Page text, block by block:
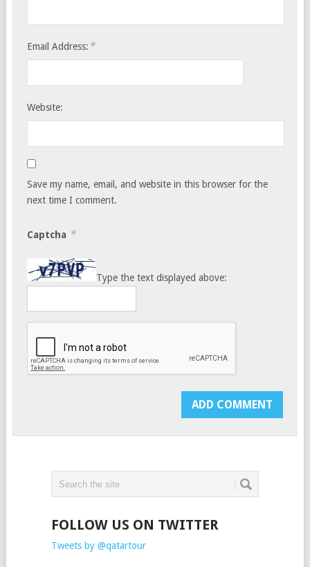
Email Address: *
Website:
Save my name, email, and website in this browser for the
next time I comment.
Captcha *
Type the text displayed above:
FOLLOW US ON TWITTER
Tweets by @qatartour